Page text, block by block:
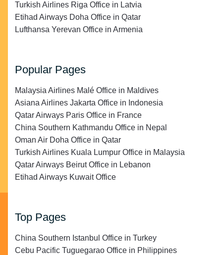
Turkish Airlines Riga Office in Latvia
Etihad Airways Doha Office in Qatar
Lufthansa Yerevan Office in Armenia
Popular Pages
Malaysia Airlines Malé Office in Maldives
Asiana Airlines Jakarta Office in Indonesia
Qatar Airways Paris Office in France
China Southern Kathmandu Office in Nepal
Oman Air Doha Office in Qatar
Turkish Airlines Kuala Lumpur Office in Malaysia
Qatar Airways Beirut Office in Lebanon
Etihad Airways Kuwait Office
Top Pages
China Southern Istanbul Office in Turkey
Cebu Pacific Tuguegarao Office in Philippines